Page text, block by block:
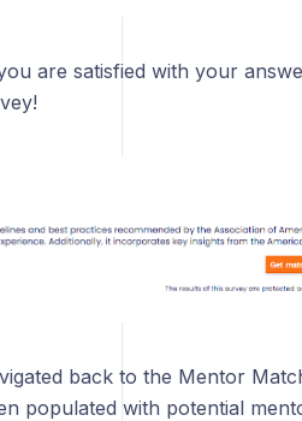
are satisfied with your
back to the Mentor
populated with potential